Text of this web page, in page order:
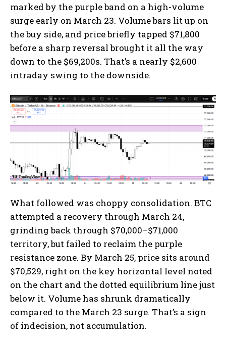
marked by the purple band on a high-volume
surge early on March 23. Volume bars lit up on
the buy side, and price briefly tapped $71,800
before a sharp reversal brought it all the way
down to the $69,200s. That’s a nearly $2,600
intraday swing to the downside.
What followed was choppy consolidation. BTC
attempted a recovery through March 24,
grinding back through $70,000–$71,000
territory, but failed to reclaim the purple
resistance zone. By March 25, price sits around
$70,529, right on the key horizontal level noted
on the chart and the dotted equilibrium line just
below it. Volume has shrunk dramatically
compared to the March 23 surge. That’s a sign
of indecision, not accumulation.